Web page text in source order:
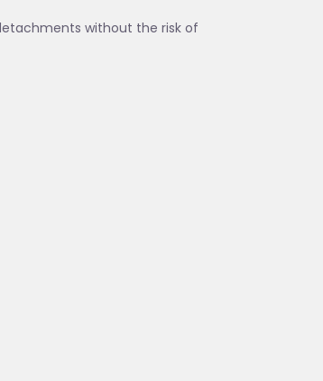
without the risk of